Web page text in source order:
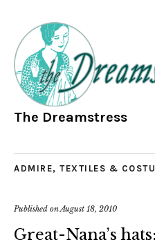
The Dreamstress
ADMIRE, TEXTILES &
Published onAugust 18, 2010
Great-Nana’s